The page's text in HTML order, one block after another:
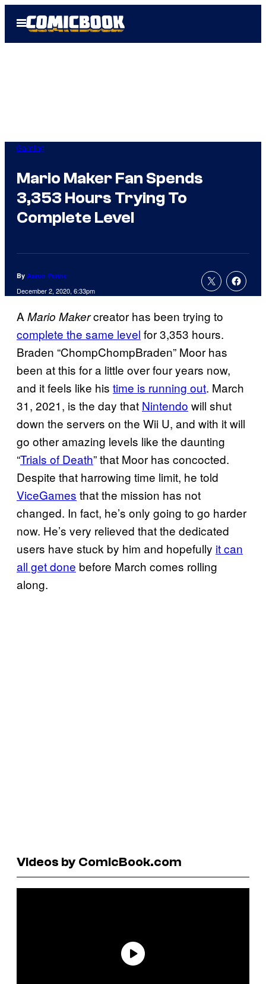
Open
Menu
Gaming
Mario Maker Fan Spends
3,353 Hours Trying To
Complete Level
By Aaron Perine
December 2, 2020, 6:33pm
AMario Makercreator has been trying to
complete the same level for 3,353 hours.
Braden “ChompChompBraden” Moor has
been at this for a little over four years now,
and it feels like his time is running out. March
31, 2021, is the day that Nintendo will shut
down the servers on the Wii U, and with it will
go other amazing levels like the daunting
“Trials of Death” that Moor has concocted.
Despite that harrowing time limit, he told
ViceGames that the mission has not
changed. In fact, he’s only going to go harder
now. He’s very relieved that the dedicated
users have stuck by him and hopefully it can
all get done before March comes rolling
along.
Videos by ComicBook.com